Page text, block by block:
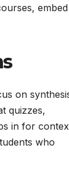
embed
on
quizzes,
in for
who